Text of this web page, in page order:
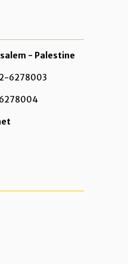
- Palestine
6278003